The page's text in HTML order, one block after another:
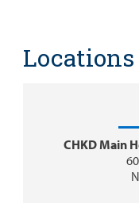
Locations
CHKD Main